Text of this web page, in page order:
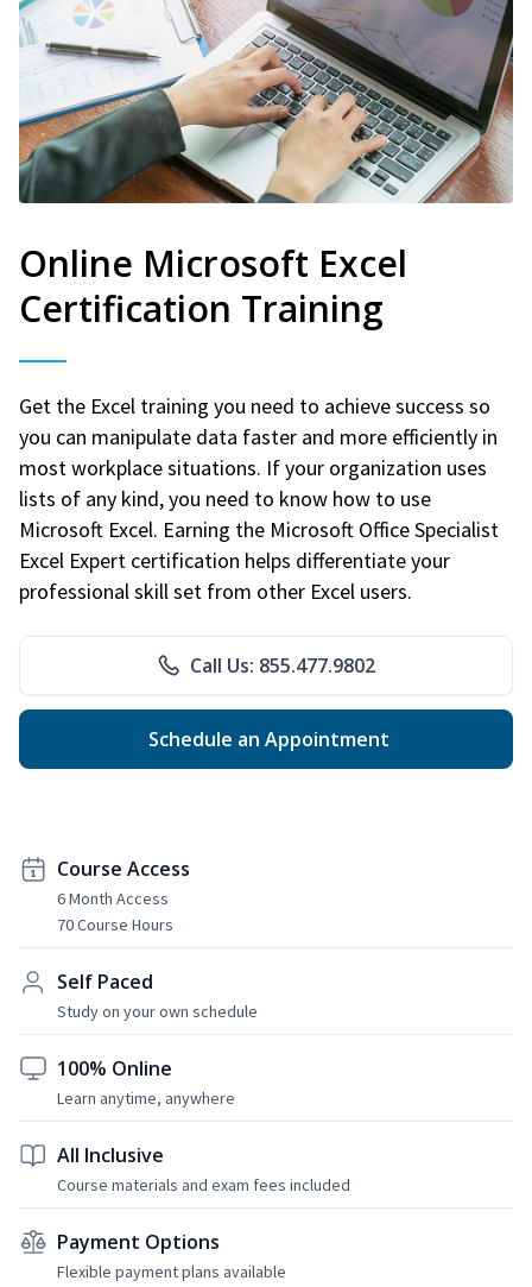
Online Microsoft Excel
Certification Training
Get the Excel training you need to achieve success so
you can manipulate data faster and more efficiently in
most workplace situations. If your organization uses
lists of any kind, you need to know how to use
Microsoft Excel. Earning the Microsoft Office Specialist
Excel Expert certification helps differentiate your
professional skill set from other Excel users.
Call Us: 855.477.9802
Schedule an Appointment
Course Access
6 Month Access
70 Course Hours
Self Paced
Study on your own schedule
100% Online
Learn anytime, anywhere
All Inclusive
Course materials and exam fees included
Payment Options
Flexible payment plans available